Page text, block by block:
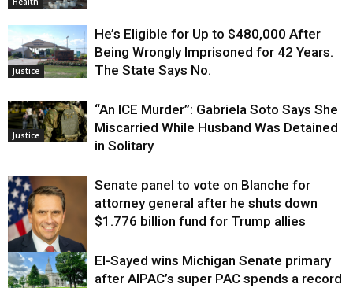
Justice
He’s Eligible for Up to $480,000 After
Being Wrongly Imprisoned for 42 Years.
The State Says No.
Justice
“An ICE Murder”: Gabriela Soto Says She
Miscarried While Husband Was Detained
in Solitary
Justice
Senate panel to vote on Blanche for
attorney general after he shuts down
$1.776 billion fund for Trump allies
El-Sayed wins Michigan Senate primary
after AIPAC’s super PAC spends a record